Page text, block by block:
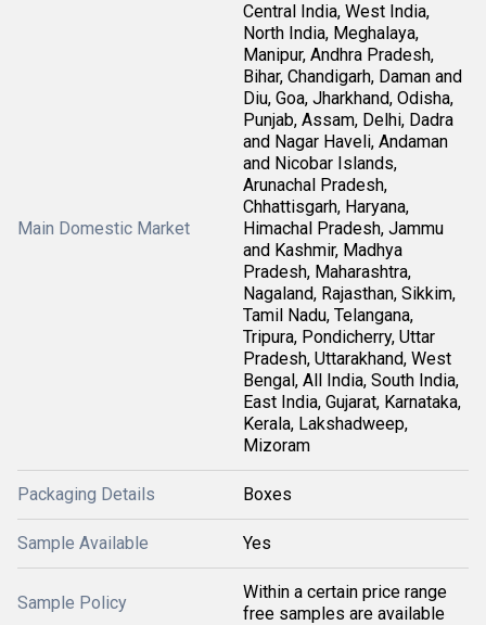
Main Domestic Market
Central India, West India,
North India, Meghalaya,
Manipur, Andhra Pradesh,
Bihar, Chandigarh, Daman and
Diu, Goa, Jharkhand, Odisha,
Punjab, Assam, Delhi, Dadra
and Nagar Haveli, Andaman
and Nicobar Islands,
Arunachal Pradesh,
Chhattisgarh, Haryana,
Himachal Pradesh, Jammu
and Kashmir, Madhya
Pradesh, Maharashtra,
Nagaland, Rajasthan, Sikkim,
Tamil Nadu, Telangana,
Tripura, Pondicherry, Uttar
Pradesh, Uttarakhand, West
Bengal, All India, South India,
East India, Gujarat, Karnataka,
Kerala, Lakshadweep,
Mizoram
Packaging Details Boxes
Sample Available Yes
Sample Policy
Within a certain price range
free samples are available